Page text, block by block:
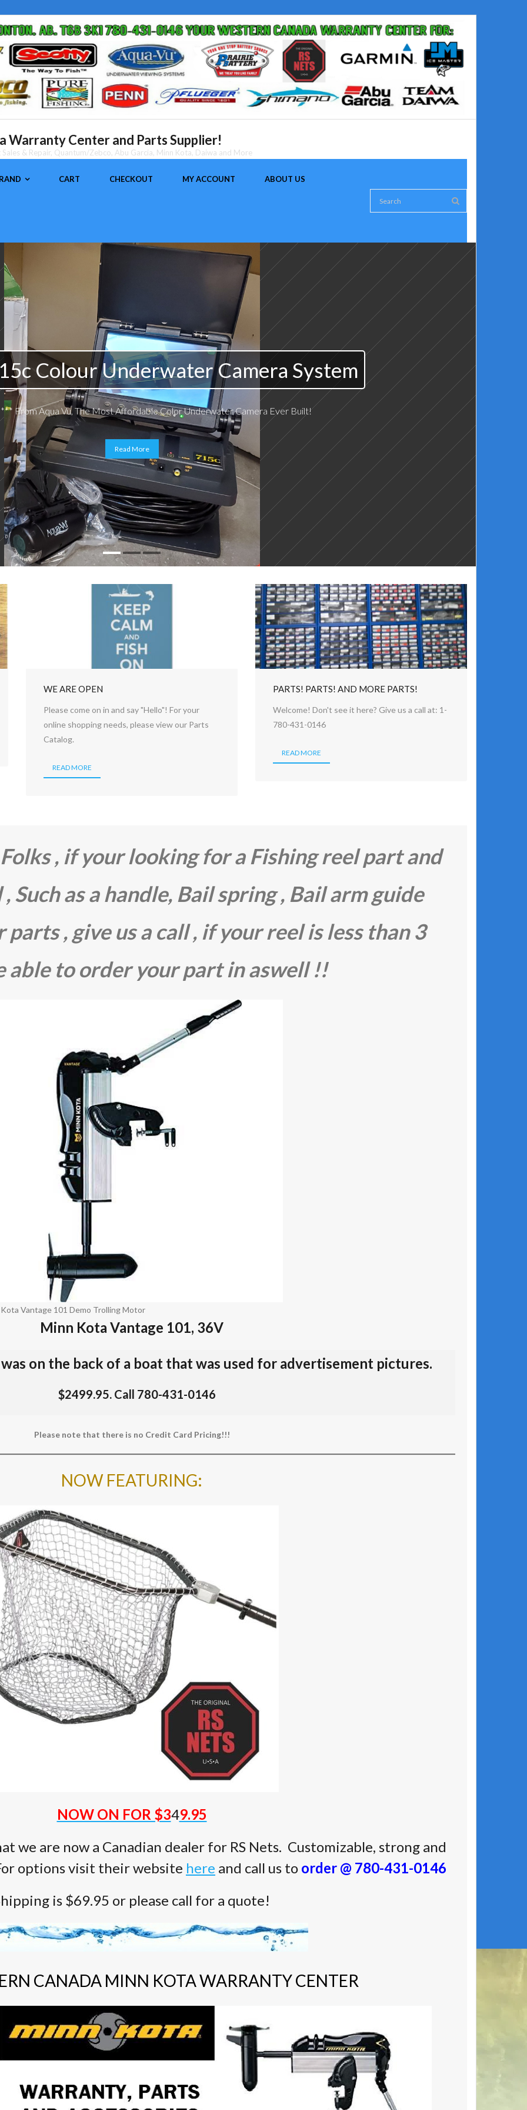
Warranty Center and Parts Supplier!
& Repair, Quantum/Zebco, Abu Garcia, Minn Kota, Daiwa and More
CART CHECKOUT MY ACCOUNT ABOUT US
Colour Underwater Camera System
From Aqua Vu, The Most Affordable Color Underwater Camera Ever Built!
Read More
WE ARE OPEN
Please come on in and say "Hello"! For your
online shopping needs, please view our Parts
Catalog.
READ MORE
PARTS! PARTS! AND MORE PARTS!
Welcome! Don't see it here? Give us a call at: 1-
780-431-0146
READ MORE
, if your looking for a Fishing reel part and
Such as a handle, Bail spring , Bail arm guide
, give us a call , if your reel is less than 3
able to order your part in aswell !!
Vantage 101 Demo Trolling Motor
Minn Kota Vantage 101, 36V
on the back of a boat that was used for advertisement pictures.
$2499.95. Call 780-431-0146
Please note that there is no Credit Card Pricing!!!
NOW FEATURING:
NOW ON FOR $349.95
we are now a Canadian dealer for RS Nets. Customizable, strong and
options visit their website here and call us to order @ 780-431-0146
is $69.95 or please call for a quote!
CANADA MINN KOTA WARRANTY CENTER